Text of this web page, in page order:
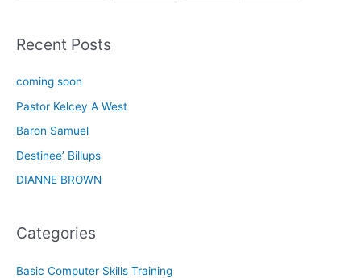
Recent Posts
coming soon
Pastor Kelcey A West
Baron Samuel
Destinee’ Billups
DIANNE BROWN
Categories
Basic Computer Skills Training